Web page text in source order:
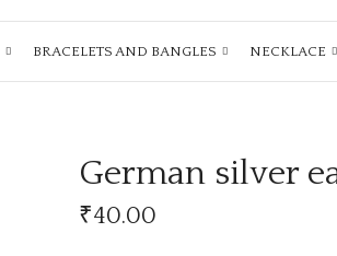
BRACELETS AND BANGLES NECKLACE
German silver
₹40.00